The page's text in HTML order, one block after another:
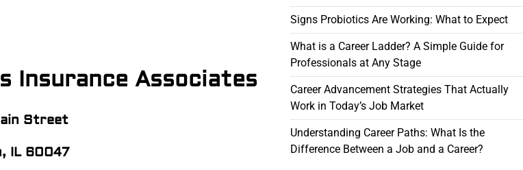
Insurance Associates
Street
IL 60047
Signs Probiotics Are Working: What to Expect
What is a Career Ladder? A Simple Guide for
Professionals at Any Stage
Career Advancement Strategies That Actually
Work in Today’s Job Market
Understanding Career Paths: What Is the
Difference Between a Job and a Career?